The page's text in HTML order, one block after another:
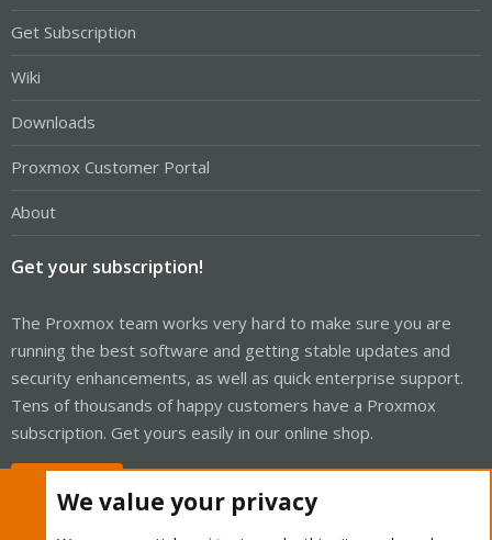
Get Subscription
Wiki
Downloads
Proxmox Customer Portal
About
Get your subscription!
The Proxmox team works very hard to make sure you are
running the best software and getting stable updates and
security enhancements, as well as quick enterprise support.
Tens of thousands of happy customers have a Proxmox
subscription. Get yours easily in our online shop.
We value your privacy